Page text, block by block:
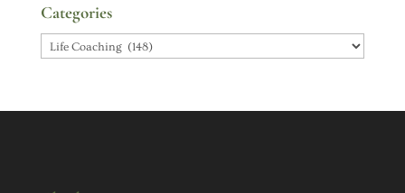
Categories
Categories